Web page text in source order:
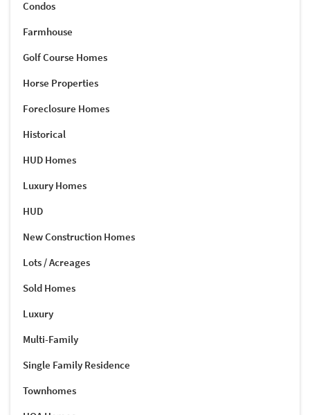
Condos
Farmhouse
Golf Course Homes
Horse Properties
Foreclosure Homes
Historical
HUD Homes
Luxury Homes
HUD
New Construction Homes
Lots / Acreages
Sold Homes
Luxury
Multi-Family
Single Family Residence
Townhomes